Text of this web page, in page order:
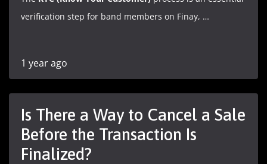
verification step for band members on Finay, …
1 year ago
Is There a Way to Cancel a Sale
Before the Transaction Is
Finalized?